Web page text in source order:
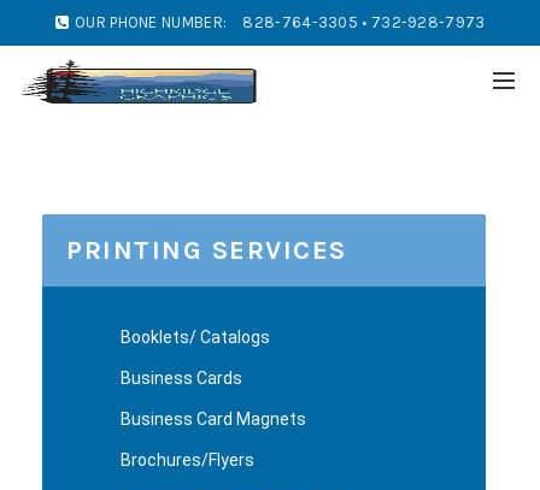
OUR PHONE NUMBER: 828-764-3305 • 732-928-7973
PRINTING SERVICES
Booklets/ Catalogs
Business Cards
Business Card Magnets
Brochures/Flyers